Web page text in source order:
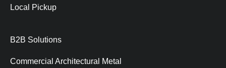
Local Pickup
B2B Solutions
Commercial Architectural Metal